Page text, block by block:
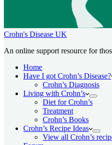
Crohn's Disease UK
An online support resource for
Home
Have I got Crohn’s Disease?
Crohn’s Diagnosis
Living with Crohn’s
Diet for Crohn’s
Treatment
Crohn’s Books
Crohn’s Recipe Ideas
View all Crohn’s